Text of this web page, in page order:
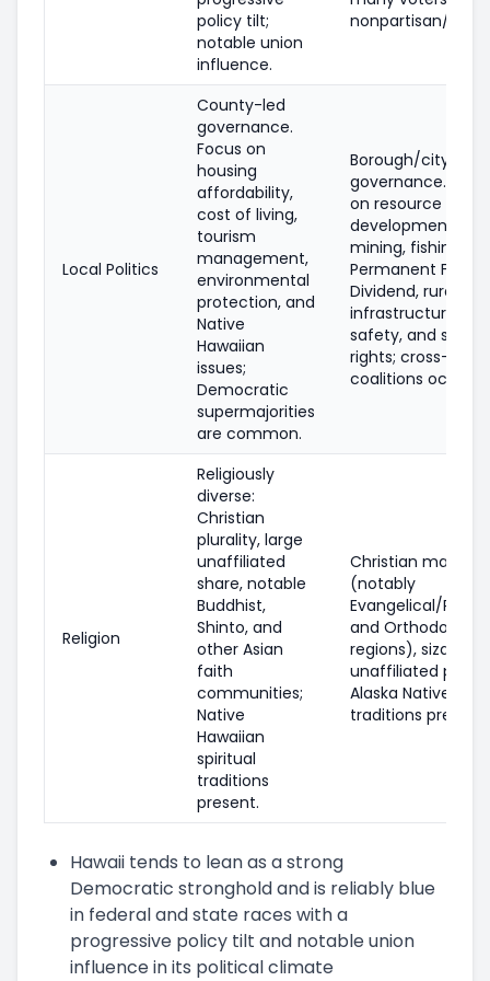
policy tilt;
notable union
influence.
nonpartisan/
Local Politics
County-led
governance.
Focus on
housing
affordability,
cost of living,
tourism
management,
environmental
protection, and
Native
Hawaiian
issues;
Democratic
supermajorities
are common.
Borough/city
governance.
on resource
development (oil,
mining, fishing),
Permanent Fund
Dividend, rural
infrastructure,
safety, and
rights; cross-party
coalitions occur.
Religion
Religiously
diverse:
Christian
plurality, large
unaffiliated
share, notable
Buddhist,
Shinto, and
other Asian
faith
communities;
Native
Hawaiian
spiritual
traditions
present.
Christian majority
(notably
Evangelical/
and Orthodox in
regions), sizable
unaffiliated
Alaska Native
traditions present.
Hawaii tends to lean as a strong
Democratic stronghold and is reliably blue
in federal and state races with a
progressive policy tilt and notable union
influence in its political climate